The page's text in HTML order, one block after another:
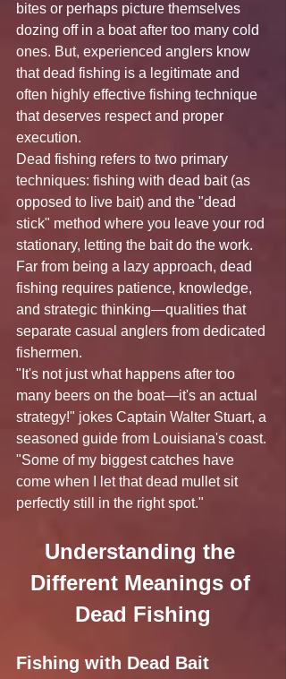
bites or perhaps picture themselves
dozing off in a boat after too many cold
ones. But, experienced anglers know
that dead fishing is a legitimate and
often highly effective fishing technique
that deserves respect and proper
execution.
Dead fishing refers to two primary
techniques: fishing with dead bait (as
opposed to live bait) and the "dead
stick" method where you leave your rod
stationary, letting the bait do the work.
Far from being a lazy approach, dead
fishing requires patience, knowledge,
and strategic thinking—qualities that
separate casual anglers from dedicated
fishermen.
"It's not just what happens after too
many beers on the boat—it's an actual
strategy!" jokes Captain Walter Stuart, a
seasoned guide from Louisiana's coast.
"Some of my biggest catches have
come when I let that dead mullet sit
perfectly still in the right spot."
Understanding the
Different Meanings of
Dead Fishing
Fishing with Dead Bait